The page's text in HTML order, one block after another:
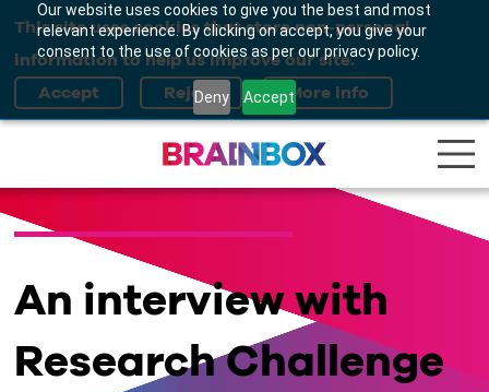
Our website uses cookies to give you the best and most
relevant experience. By clicking on accept, you give your
consent to the use of cookies as per our privacy policy.
Deny Accept
This site uses cookies that store non-personal
information to help us improve our site.
An interview with
Research Challenge